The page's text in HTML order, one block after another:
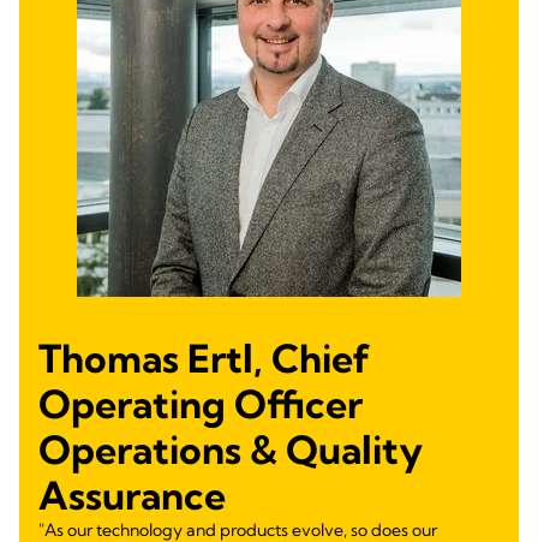
Thomas Ertl, Chief
Operating Officer
Operations & Quality
Assurance
"As our technology and products evolve, so does our